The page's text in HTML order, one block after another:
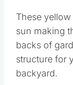
These
sun making
backs of
structure for
backyard.